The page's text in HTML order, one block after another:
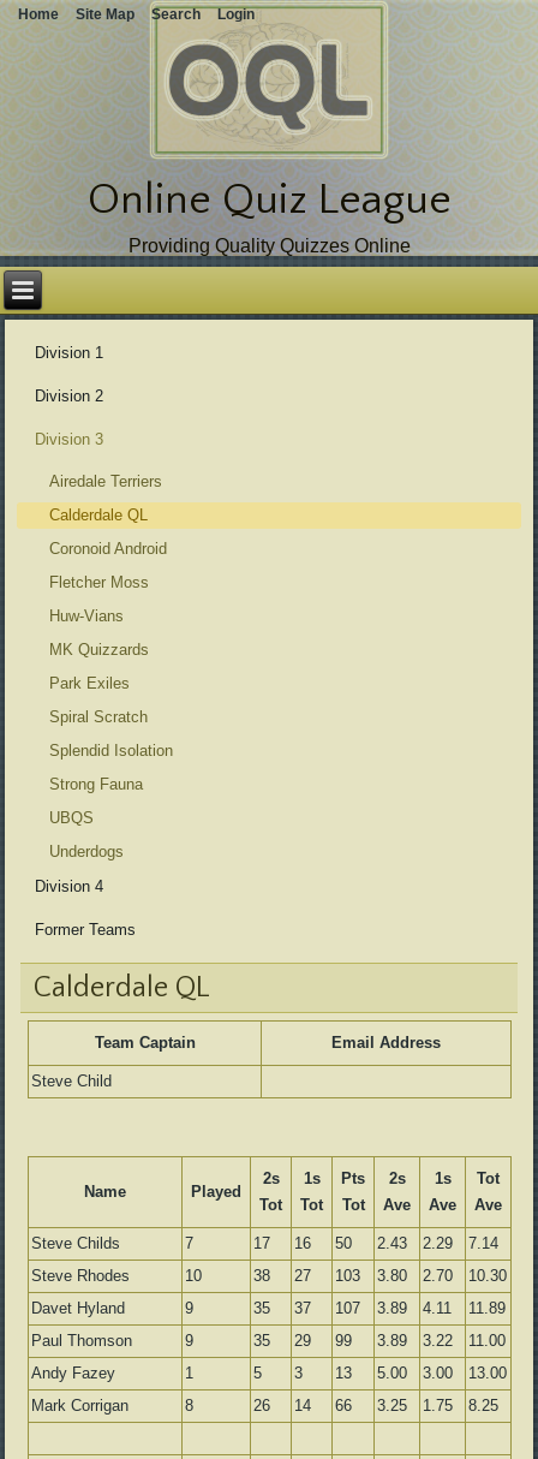
Online Quiz League
Providing Quality Quizzes Online
Skip
over
navigation
Division 1
Division 2
Division 3
Airedale Terriers
Calderdale QL
Coronoid Android
Fletcher Moss
Huw-Vians
MK Quizzards
Park Exiles
Spiral Scratch
Splendid Isolation
Strong Fauna
UBQS
Underdogs
Division 4
Former Teams
Calderdale QL
Team Captain Email Address
Steve Child
Name Played
2s
Tot
1s
Tot
Pts
Tot
2s
Ave
1s
Ave
Tot
Ave
Steve Childs 7 17 16 50 2.43 2.29
7.14
Steve Rhodes
10 38 27 103 3.80 2.70
10.30
Davet Hyland
9 35 37 107 3.89 4.11
11.89
Paul Thomson
9 35 29 99 3.89 3.22
11.00
Andy Fazey
1 5 3 13 5.00 3.00
13.00
Mark Corrigan
8 26 14 66 3.25 1.75 8.25
Home Site Map Search Login